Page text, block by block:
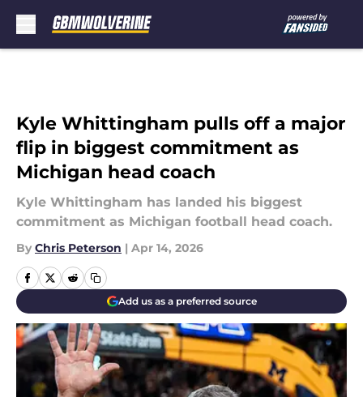
Kyle Whittingham pulls off a major
flip in biggest commitment as
Michigan head coach
Kyle Whittingham has landed his biggest
commitment as Michigan football head coach.
By Chris Peterson | Apr 14, 2026
Add us as a preferred source